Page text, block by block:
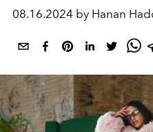
08.16.2024 by Hanan